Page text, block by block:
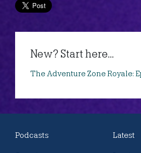
New? Start here...
The Adventure Zone Royale:
Podcasts Latest